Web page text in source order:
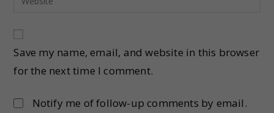
Save my name, email, and website in this browser
for the next time I comment.
Notify me of follow-up comments by email.